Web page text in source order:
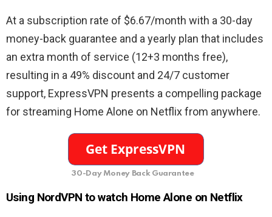
At a subscription rate of $6.67/month with a 30-day
money-back guarantee and a yearly plan that includes
an extra month of service (12+3 months free),
resulting in a 49% discount and 24/7 customer
support, ExpressVPN presents a compelling package
for streaming Home Alone on Netflix from anywhere.
30-Day Money Back Guarantee
Using NordVPN to watch Home Alone on Netflix